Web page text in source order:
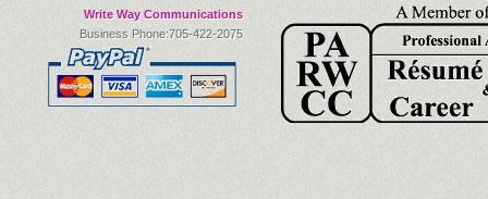
Write Way Communications
Business Phone:705-422-2075